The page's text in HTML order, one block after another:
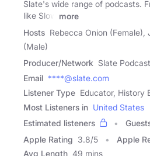
Slate's wide range of podcasts.
like Slow
more
Hosts Rebecca Onion (Female),
(Male)
Producer/Network Slate
Email ****@slate.com
Listener Type Educator, History
Most Listeners in United States
Estimated listeners
Apple Rating 3.8/5 Apple
Avg Length 49 mins